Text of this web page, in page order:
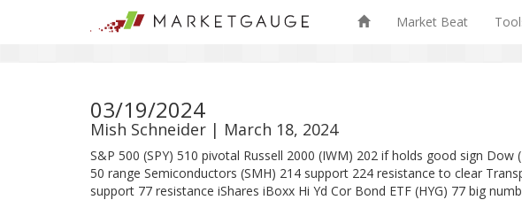
Market Beat
03/19/2024
Mish Schneider | March 18, 2024
S&P 500 (SPY) 510 pivotal Russell 2000 (IWM) 202 if holds good sign
50 range Semiconductors (SMH) 214 support 224 resistance to clear
support 77 resistance iShares iBoxx Hi Yd Cor Bond ETF (HYG) 77 big